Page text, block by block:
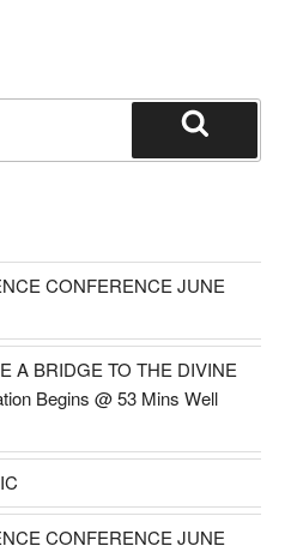
CONFERENCE JUNE
A BRIDGE TO THE DIVINE
Begins @ 53 Mins Well
CONFERENCE JUNE